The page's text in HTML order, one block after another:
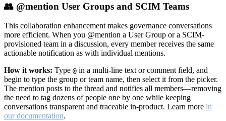
👥 @mention User Groups and SCIM Teams
This collaboration enhancement makes governance conversations
more efficient. When you @mention a User Group or a SCIM-
provisioned team in a discussion, every member receives the same
actionable notification as with individual mentions.
How it works: Type @ in a multi-line text or comment field, and
begin to type the group or team name, then select it from the picker.
The mention posts to the thread and notifies all members—removing
the need to tag dozens of people one by one while keeping
conversations transparent and traceable in-product. Learn more in
our documentation.